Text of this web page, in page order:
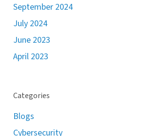
September 2024
July 2024
June 2023
April 2023
Categories
Blogs
Cybersecurity